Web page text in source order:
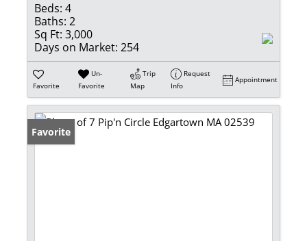
Beds: 4
Baths: 2
Sq Ft: 3,000
Days on Market: 254
Favorite
Un-
Favorite
Trip
Map
Request
Info
Appointment
Favorite